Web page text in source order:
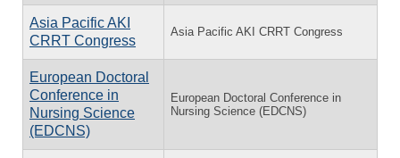
Asia Pacific AKI
CRRT Congress
Asia Pacific AKI CRRT Congress
European Doctoral
Conference in
Nursing Science
(EDCNS)
European Doctoral Conference in
Nursing Science (EDCNS)